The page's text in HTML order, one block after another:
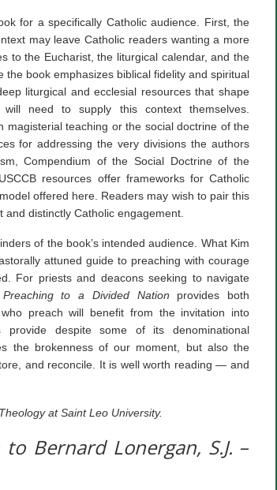
for a specifically Catholic audience. First, the
may leave Catholic readers wanting a more
to the Eucharist, the liturgical calendar, and the
the book emphasizes biblical fidelity and spiritual
liturgical and ecclesial resources that shape
will need to supply this context themselves.
magisterial teaching or the social doctrine of the
for addressing the very divisions the authors
Compendium of the Social Doctrine of the
resources offer frameworks for Catholic
offered here. Readers may wish to pair this
distinctly Catholic engagement.
of the book’s intended audience. What Kim
attuned guide to preaching with courage
For priests and deacons seeking to navigate
Preaching to a Divided Nation provides both
preach will benefit from the invitation into
provide despite some of its denominational
the brokenness of our moment, but also the
and reconcile. It is well worth reading — and
at Saint Leo University.
Bernard Lonergan, S.J. –